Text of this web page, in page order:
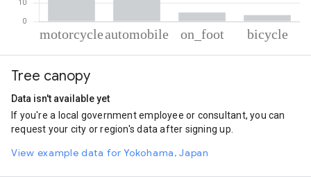
Motorcycle
Automobile
Cycling
3.49
Tree canopy
Data isn't available yet
If you're a local government employee or consultant, you can
request your city or region's data after signing up.
View example data for Yokohama, Japan